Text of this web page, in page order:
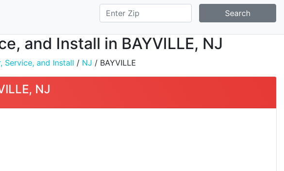
Search
and Install in BAYVILLE, NJ
Service, and Install / NJ / BAYVILLE
NJ